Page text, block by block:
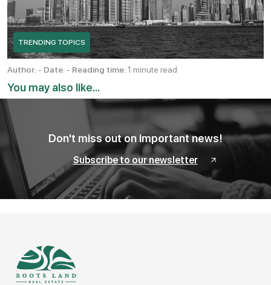
TRENDING TOPICS
Author: - Date: - Reading time:1 minute read
You may also like...
Don't miss out on important news!
Subscribe to our newsletter